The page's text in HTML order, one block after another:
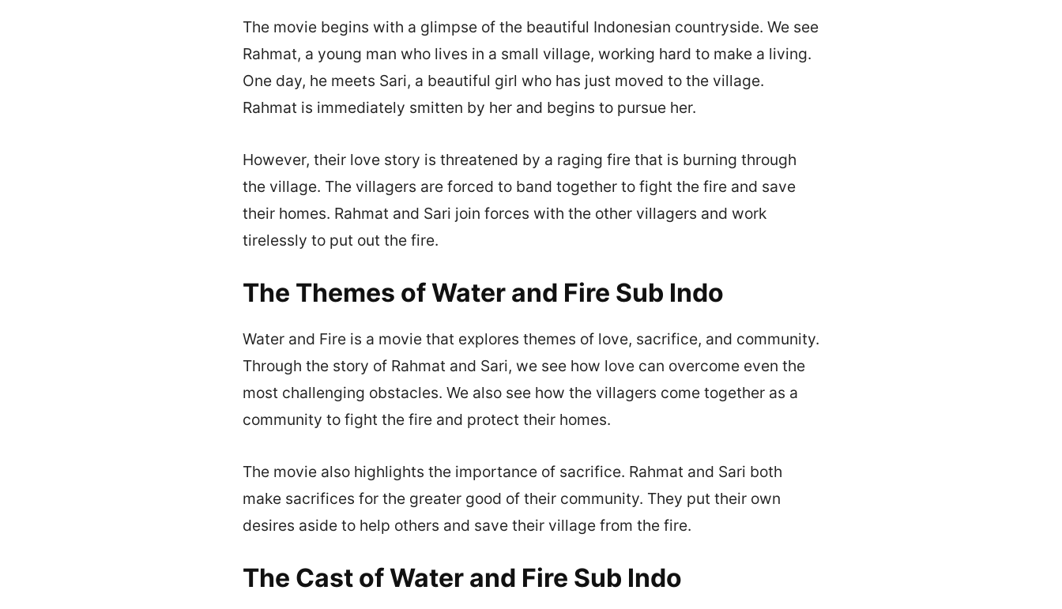
The movie begins with a glimpse of the beautiful Indonesian countryside. We see
Rahmat, a young man who lives in a small village, working hard to make a living.
One day, he meets Sari, a beautiful girl who has just moved to the village.
Rahmat is immediately smitten by her and begins to pursue her.
However, their love story is threatened by a raging fire that is burning through
the village. The villagers are forced to band together to fight the fire and save
their homes. Rahmat and Sari join forces with the other villagers and work
tirelessly to put out the fire.
The Themes of Water and Fire Sub Indo
Water and Fire is a movie that explores themes of love, sacrifice, and community.
Through the story of Rahmat and Sari, we see how love can overcome even the
most challenging obstacles. We also see how the villagers come together as a
community to fight the fire and protect their homes.
The movie also highlights the importance of sacrifice. Rahmat and Sari both
make sacrifices for the greater good of their community. They put their own
desires aside to help others and save their village from the fire.
The Cast of Water and Fire Sub Indo